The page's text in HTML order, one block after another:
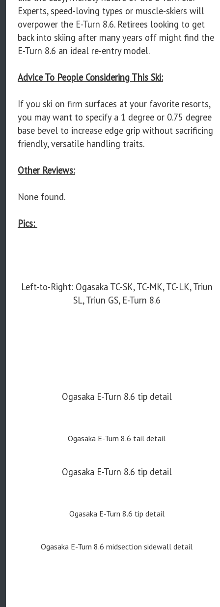
Experts, speed-loving types or muscle-skiers will
overpower the E-Turn 8.6. Retirees looking to get
back into skiing after many years off might find the
E-Turn 8.6 an ideal re-entry model.
Advice To People Considering This Ski:
If you ski on firm surfaces at your favorite resorts,
you may want to specify a 1 degree or 0.75 degree
base bevel to increase edge grip without sacrificing
friendly, versatile handling traits.
Other Reviews:
None found.
Pics:
Left-to-Right: Ogasaka TC-SK, TC-MK, TC-LK, Triun
SL, Triun GS, E-Turn 8.6
Ogasaka E-Turn 8.6 tip detail
Ogasaka E-Turn 8.6 tail detail
Ogasaka E-Turn 8.6 tip detail
Ogasaka E-Turn 8.6 tip detail
Ogasaka E-Turn 8.6 midsection sidewall detail